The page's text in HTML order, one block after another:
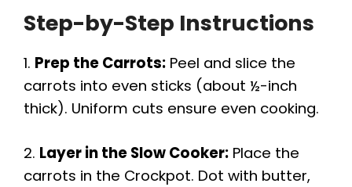
y
V
i
d
Step-by-Step Instructions
1. Prep the Carrots: Peel and slice the
carrots into even sticks (about ½-inch
thick). Uniform cuts ensure even cooking.
2. Layer in the Slow Cooker: Place the
carrots in the Crockpot. Dot with butter,